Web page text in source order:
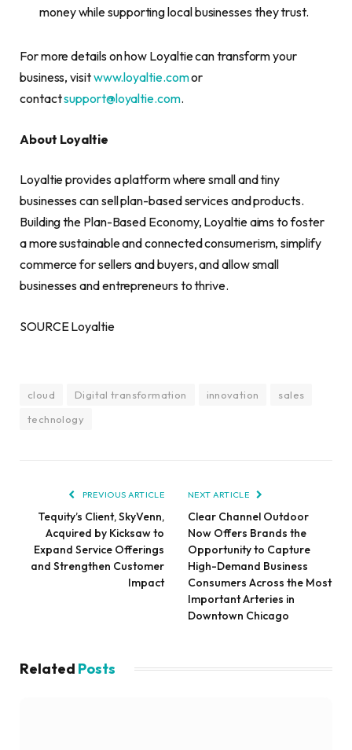
money while supporting local businesses they trust.
For more details on how Loyaltie can transform your
business, visitwww.loyaltie.comor
contactsupport@loyaltie.com.
About Loyaltie
Loyaltie provides a platform where small and tiny
businesses can sell plan-based services and products.
Building the Plan-Based Economy, Loyaltie aims to foster
a more sustainable and connected consumerism, simplify
commerce for sellers and buyers, and allow small
businesses and entrepreneurs to thrive.
SOURCE Loyaltie
cloud Digital transformation innovation
sales
technology
PREVIOUS ARTICLE
Tequity’s Client, SkyVenn,
Acquired by Kicksaw to
Expand Service Offerings
and Strengthen Customer
Impact
NEXT ARTICLE
Clear Channel Outdoor
Now Offers Brands the
Opportunity to Capture
High-Demand Business
Consumers Across the Most
Important Arteries in
Downtown Chicago
Related Posts